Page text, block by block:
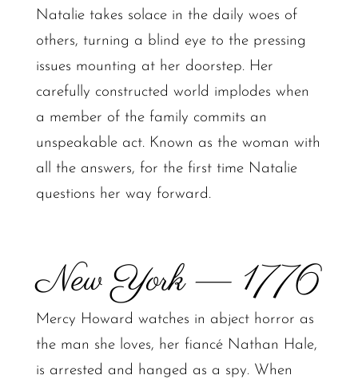
Natalie takes solace in the daily woes of
others, turning a blind eye to the pressing
issues mounting at her doorstep. Her
carefully constructed world implodes when
a member of the family commits an
unspeakable act. Known as the woman with
all the answers, for the first time Natalie
questions her way forward.
New York — 1776
Mercy Howard watches in abject horror as
the man she loves, her fiancé Nathan Hale,
is arrested and hanged as a spy. When